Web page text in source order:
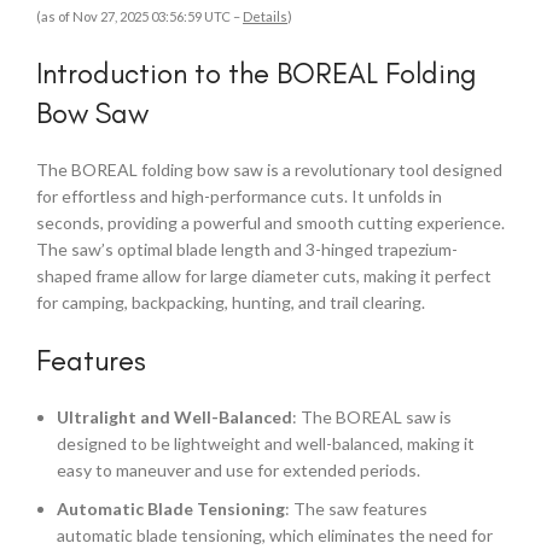
(as of Nov 27, 2025 03:56:59 UTC – Details)
Introduction to the BOREAL Folding
Bow Saw
The BOREAL folding bow saw is a revolutionary tool designed
for effortless and high-performance cuts. It unfolds in
seconds, providing a powerful and smooth cutting experience.
The saw’s optimal blade length and 3-hinged trapezium-
shaped frame allow for large diameter cuts, making it perfect
for camping, backpacking, hunting, and trail clearing.
Features
Ultralight and Well-Balanced: The BOREAL saw is
designed to be lightweight and well-balanced, making it
easy to maneuver and use for extended periods.
Automatic Blade Tensioning: The saw features
automatic blade tensioning, which eliminates the need for